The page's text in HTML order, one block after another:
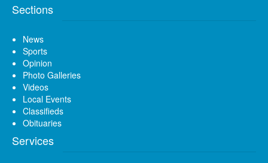
Sections
News
Sports
Opinion
Photo Galleries
Videos
Local Events
Classifieds
Obituaries
Services